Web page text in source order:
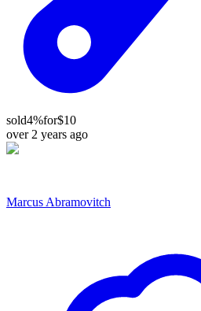
sold4%for$10
over 2 years ago
Marcus Abramovitch